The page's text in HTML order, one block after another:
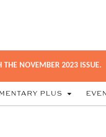
NOVEMBER 2023 ISSUE.
PLUS